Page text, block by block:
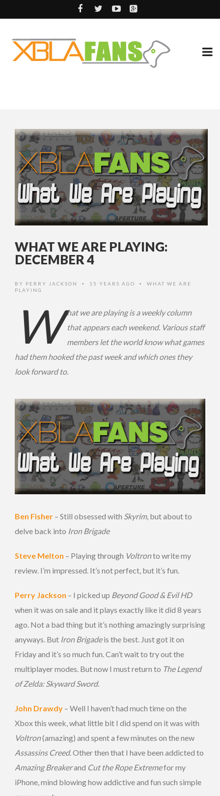
WHAT WE ARE PLAYING:
DECEMBER 4
BY PERRY JACKSON • 15 YEARS AGO •
WHAT WE ARE
PLAYING
W hat we are playing is a weekly column
that appears each weekend. Various staff
members let the world know what games
had them hooked the past week and which ones they
look forward to.
Ben Fisher – Still obsessed with Skyrim, but about to
delve back into Iron Brigade
Steve Melton – Playing through Voltronto write my
review. I’m impressed. It’s not perfect, but it’s fun.
Perry Jackson – I picked up Beyond Good & Evil HD
when it was on sale and it plays exactly like it did 8 years
ago. Not a bad thing but it’s nothing amazingly surprising
anyways. But Iron Brigadeis the best. Just got it on
Friday and it’s so much fun. Can’t wait to try out the
multiplayer modes. But now I must return to The Legend
of Zelda: Skyward Sword.
John Drawdy – Well I haven’t had much time on the
Xbox this week, what little bit I did spend on it was with
Voltron(amazing) and spent a few minutes on the new
Assassins Creed. Other then that I have been addicted to
Amazing Breakerand Cut the Rope Extremefor my
iPhone, mind blowing how addictive and fun such simple